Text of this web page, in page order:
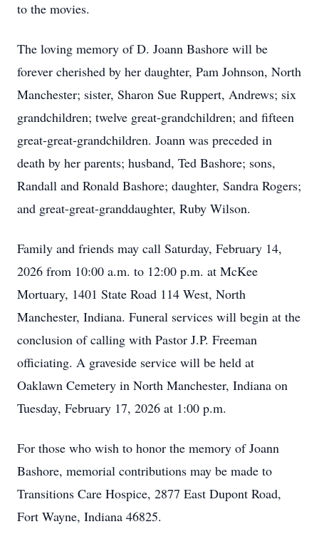
to the movies.
The loving memory of D. Joann Bashore will be
forever cherished by her daughter, Pam Johnson, North
Manchester; sister, Sharon Sue Ruppert, Andrews; six
grandchildren; twelve great-grandchildren; and fifteen
great-great-grandchildren. Joann was preceded in
death by her parents; husband, Ted Bashore; sons,
Randall and Ronald Bashore; daughter, Sandra Rogers;
and great-great-granddaughter, Ruby Wilson.
Family and friends may call Saturday, February 14,
2026 from 10:00 a.m. to 12:00 p.m. at McKee
Mortuary, 1401 State Road 114 West, North
Manchester, Indiana. Funeral services will begin at the
conclusion of calling with Pastor J.P. Freeman
officiating. A graveside service will be held at
Oaklawn Cemetery in North Manchester, Indiana on
Tuesday, February 17, 2026 at 1:00 p.m.
For those who wish to honor the memory of Joann
Bashore, memorial contributions may be made to
Transitions Care Hospice, 2877 East Dupont Road,
Fort Wayne, Indiana 46825.